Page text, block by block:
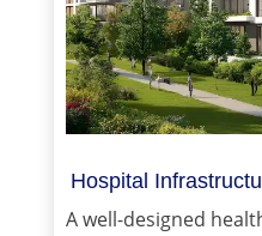
Hospital
A well-designed